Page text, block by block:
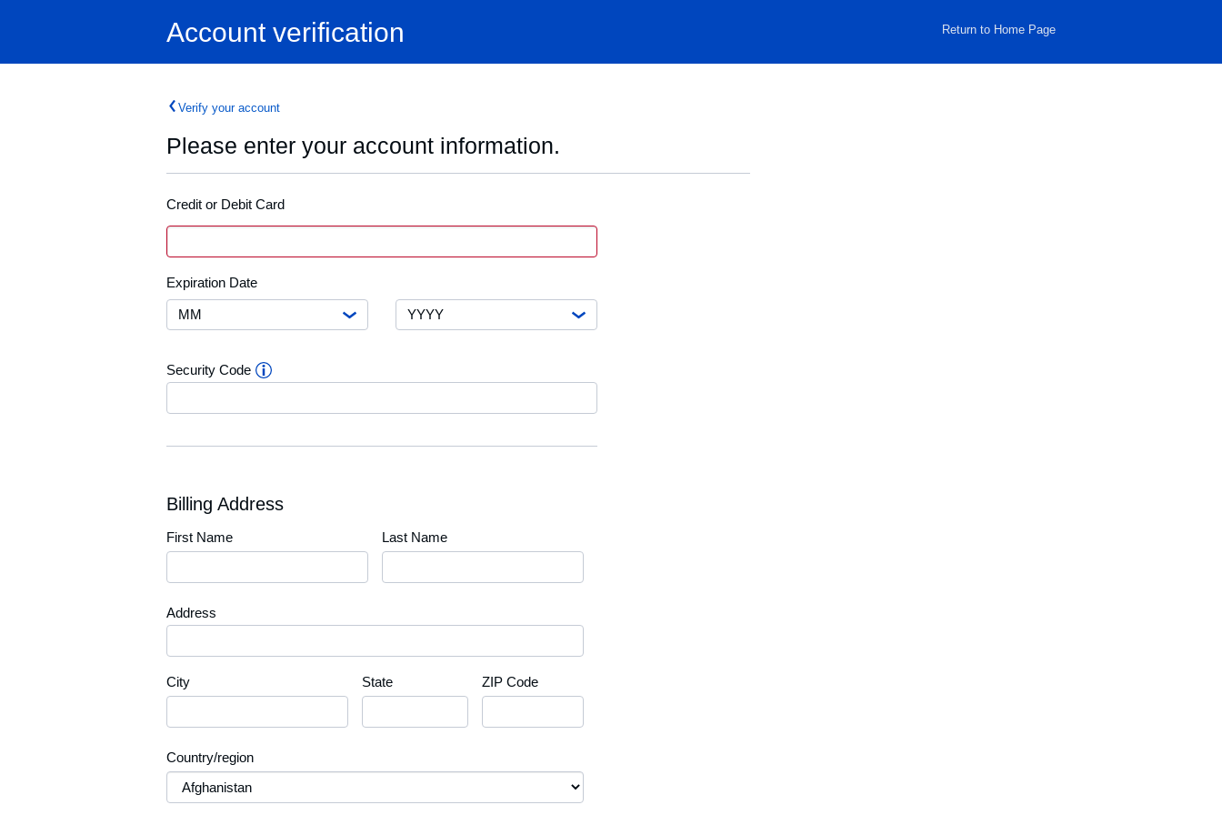
Account verification Return to Home Page
Verify your account
Please enter your account information.
Credit or Debit Card
Credit
Debit
Card
Number
Expiration DateMonth
Date
Year
Security Code
Security
Code
Billing Address
First Name Last Name
Address
City State ZIP Code
Country/region